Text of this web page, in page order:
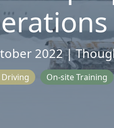
2022 |
On-site Training